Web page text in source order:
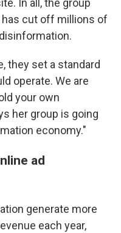
In all, the group
cut off millions of
they set a standard
operate. We are
your own
her group is going
economy."
ad
generate more
each year,